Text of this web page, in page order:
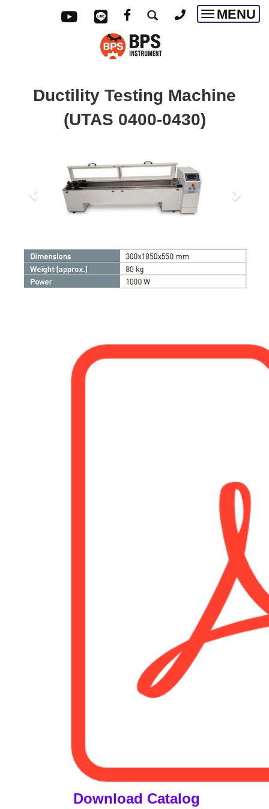
Toggle
MENU
Ductility Testing Machine
(UTAS 0400-0430)
Download Catalog